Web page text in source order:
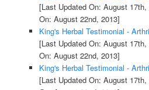
[Last Updated On: August 17th,
On: August 22nd, 2013]
King's Herbal Testimonial -
[Last Updated On: August 17th,
On: August 22nd, 2013]
King's Herbal Testimonial -
[Last Updated On: August 17th,